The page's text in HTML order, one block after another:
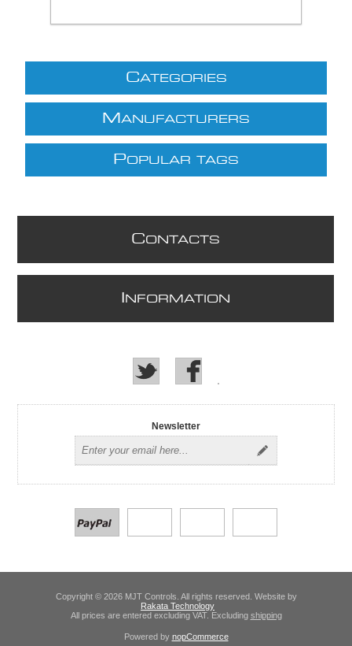
CATEGORIES
M ANUFACTURERS
POPULAR TAGS
CONTACTS
NFORMATION
Newsletter
Copyright © 2026 MJT Controls. All rights reserved. Website by
Rakata Technology
All prices are entered excluding VAT. Excluding shipping
Powered by nopCommerce